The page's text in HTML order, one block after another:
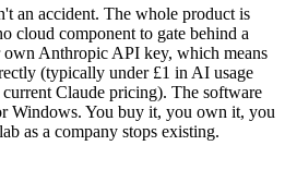
an accident. The whole product is
cloud component to gate behind a
Anthropic API key, which means
(typically under £1 in AI usage
Claude pricing). The software
Windows. You buy it, you own it, you
as a company stops existing.